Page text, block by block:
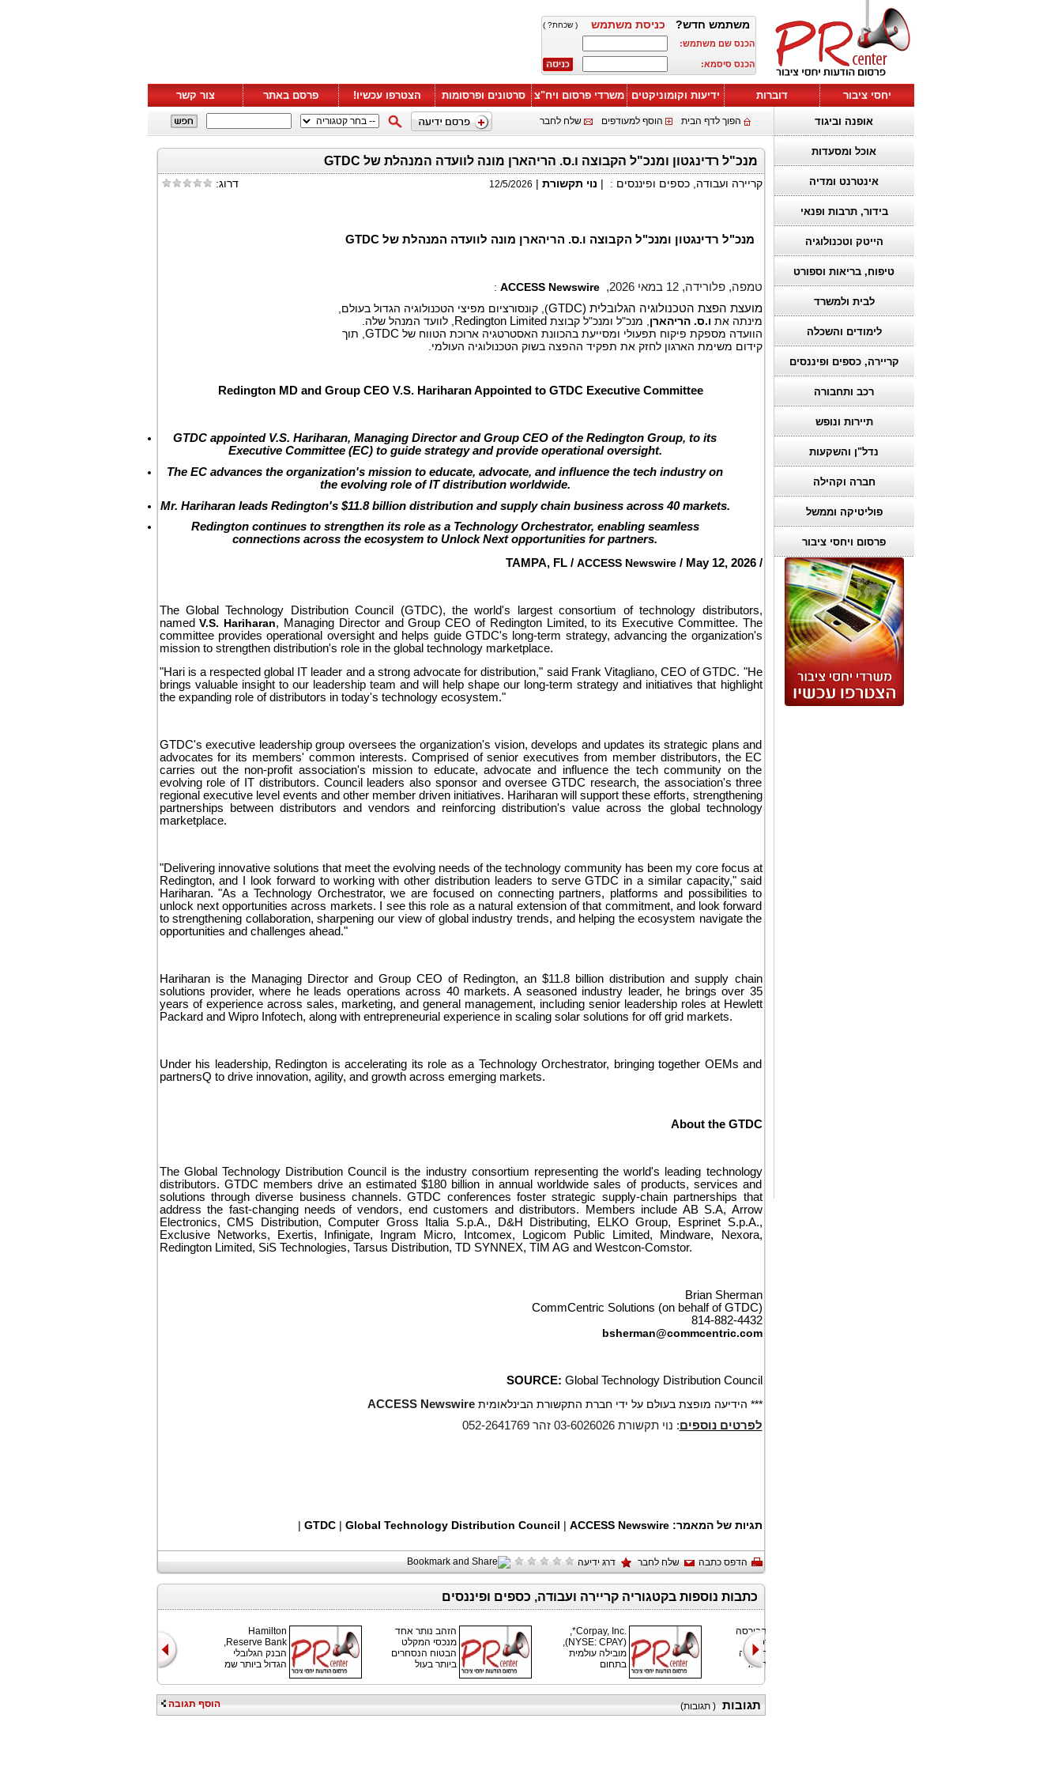
משתמש חדש? כניסת משתמש ( שכחת? )
הכנס שם משתמש:
הכנס סיסמא:
יחסי ציבור דוברות ידיעות וקומוניקטים משרדי פרסום ויח"צ סרטונים ופרסומות הצטרפו עכשיו! פרסם באתר צור קשר
אופנה וביגוד
אוכל ומסעדות
אינטרנט ומדיה
בידור, תרבות ופנאי
הייטק וטכנולוגיה
טיפוח, בריאות וספורט
לבית ולמשרד
לימודים והשכלה
קריירה, כספים ופיננסים
רכב ותחבורה
תיירות ונופש
נדל"ן והשקעות
חברה וקהילה
פוליטיקה וממשל
פרסום ויחסי ציבור
הפוך לדף הבית הוסף למעודפים שלח לחבר
מנכ"ל רדינגטון ומנכ"ל הקבוצה ו.ס. הריהארן מונה לוועדה המנהלת של GTDC
קריירה ועבודה, כספים ופיננסים :
| נוי תקשורת |
12/5/2026 דרוג:
מנכ"ל רדינגטון ומנכ"ל הקבוצה ו.ס. הריהארן מונה לוועדה המנהלת של GTDC
טמפה, פלורידה, 12 במאי 2026, ACCESS Newswire
:
מועצת הפצת הטכנולוגיה הגלובלית (GTDC), קונסורציום מפיצי הטכנולוגיה הגדול בעולם,
מינתה את ו.ס. הריהארן , מנכ"ל ומנכ"ל קבוצת Redington Limited
, לוועד המנהל שלה.
הוועדה מספקת פיקוח תפעולי ומסייעת בהכוונת האסטרטגיה ארוכת הטווח של GTDC , תוך
קידום משימת הארגון לחזק את תפקיד ההפצה בשוק הטכנולוגיה העולמי.
Redington MD and Group CEO V.S. Hariharan Appointed to GTDC Executive Committee
GTDC appointed V.S. Hariharan, Managing Director and Group CEO of the Redington Group, to its
Executive Committee (EC) to guide strategy and provide operational oversight.
The EC advances the organization's mission to educate, advocate, and influence the tech industry on
the evolving role of IT distribution worldwide.
Mr. Hariharan leads Redington's $11.8 billion distribution and supply chain business across 40 markets.
Redington continues to strengthen its role as a Technology Orchestrator, enabling seamless
connections across the ecosystem to Unlock Next opportunities for partners.
TAMPA, FL / ACCESS Newswire/ May 12, 2026 /
The Global Technology Distribution Council (GTDC), the world's largest consortium of technology distributors,
namedV.S. Hariharan, Managing Director and Group CEO of Redington Limited, to its Executive Committee. The
committee provides operational oversight and helps guide GTDC's long-term strategy, advancing the organization's
mission to strengthen distribution's role in the global technology marketplace.
"Hari is a respected global IT leader and a strong advocate for distribution," said Frank Vitagliano, CEO of GTDC. "He
brings valuable insight to our leadership team and will help shape our long-term strategy and initiatives that highlight
the expanding role of distributors in today's technology ecosystem."
GTDC's executive leadership group oversees the organization's vision, develops and updates its strategic plans and
advocates for its members' common interests. Comprised of senior executives from member distributors, the EC
carries out the non-profit association's mission to educate, advocate and influence the tech community on the
evolving role of IT distributors. Council leaders also sponsor and oversee GTDC research, the association's three
regional executive level events and other member driven initiatives. Hariharan will support these efforts, strengthening
partnerships between distributors and vendors and reinforcing distribution's value across the global technology
marketplace.
"Delivering innovative solutions that meet the evolving needs of the technology community has been my core focus at
Redington, and I look forward to working with other distribution leaders to serve GTDC in a similar capacity," said
Hariharan. "As a Technology Orchestrator, we are focused on connecting partners, platforms and possibilities to
unlock next opportunities across markets. I see this role as a natural extension of that commitment, and look forward
to strengthening collaboration, sharpening our view of global industry trends, and helping the ecosystem navigate the
opportunities and challenges ahead."
Hariharan is the Managing Director and Group CEO of Redington, an $11.8 billion distribution and supply chain
solutions provider, where he leads operations across 40 markets. A seasoned industry leader, he brings over 35
years of experience across sales, marketing, and general management, including senior leadership roles at Hewlett
Packard and Wipro Infotech, along with entrepreneurial experience in scaling solar solutions for off grid markets.
Under his leadership, Redington is accelerating its role as a Technology Orchestrator, bringing together OEMs and
partnersQ to drive innovation, agility, and growth across emerging markets.
About the GTDC
The Global Technology Distribution Council is the industry consortium representing the world's leading technology
distributors. GTDC members drive an estimated $180 billion in annual worldwide sales of products, services and
solutions through diverse business channels. GTDC conferences foster strategic supply-chain partnerships that
address the fast-changing needs of vendors, end customers and distributors. Members include AB S.A, Arrow
Electronics, CMS Distribution, Computer Gross Italia S.p.A., D&H Distributing, ELKO Group, Esprinet S.p.A.,
Exclusive Networks, Exertis, Infinigate, Ingram Micro, Intcomex, Logicom Public Limited, Mindware, Nexora,
Redington Limited, SiS Technologies, Tarsus Distribution, TD SYNNEX, TIM AG and Westcon-Comstor.
Brian Sherman
CommCentric Solutions (on behalf of GTDC)
814-882-4432
bsherman@commcentric.com
SOURCE: Global Technology Distribution Council
*** הידיעה מופצת בעולם על ידי חברת התקשורת הבינלאומיתACCESS Newswire
לפרטים נוספים: נוי תקשורת 03-6026026 זהר 052-2641769
תגיות של המאמר: GTDC| Global Technology Distribution Council | ACCESS Newswire
|
הדפס כתבה שלח לחבר דרג ידיעה
כתבות נוספות בקטגוריה קריירה ועבודה, כספים ופיננסים
Hamilton
Reserve Bank,
הבנק הגלובלי
הגדול ביותר שמ
הזהב נותר אחד
מנכסי המקלט
הבטוח הנסחרים
ביותר בעול
Corpay, Inc.‎*,
‏(NYSE: CPAY),
מובילה עולמית
בתחום
Bitget, הבורסה
האוניברסלית
(UEX) הגדולה
בעולם, חתמ
הוסף תגובה תגובות( תגובות)